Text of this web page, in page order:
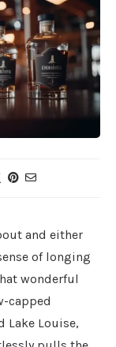
and either
of longing
wonderful
capped
Lake Louise,